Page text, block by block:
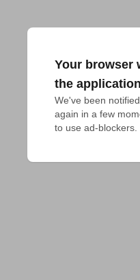
Your browser
the application
We've been
again in a few
to use ad-blockers.